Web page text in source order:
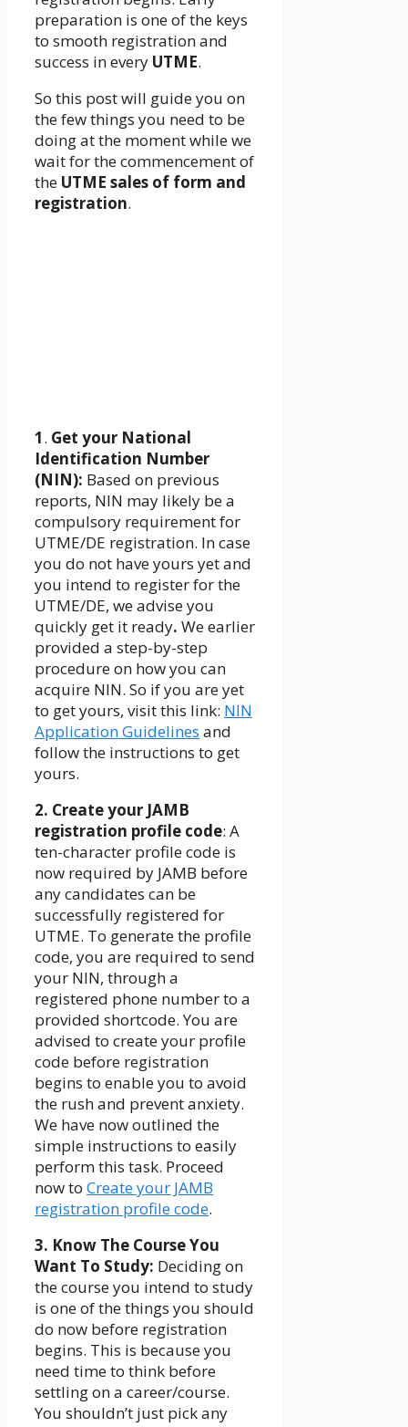
preparation is one of the keys
to smooth registration and
success in every UTME.
So this post will guide you on
the few things you need to be
doing at the moment while we
wait for the commencement of
the UTME sales of form and
registration.
1. Get your National
Identification Number
(NIN): Based on previous
reports, NIN may likely be a
compulsory requirement for
UTME/DE registration. In case
you do not have yours yet and
you intend to register for the
UTME/DE, we advise you
quickly get it ready. We earlier
provided a step-by-step
procedure on how you can
acquire NIN. So if you are yet
to get yours, visit this link: NIN
Application Guidelines and
follow the instructions to get
yours.
2. Create your JAMB
registration profile code: A
ten-character profile code is
now required by JAMB before
any candidates can be
successfully registered for
UTME. To generate the profile
code, you are required to send
your NIN, through a
registered phone number to a
provided shortcode. You are
advised to create your profile
code before registration
begins to enable you to avoid
the rush and prevent anxiety.
We have now outlined the
simple instructions to easily
perform this task. Proceed
now to Create your JAMB
registration profile code.
3. Know The Course You
Want To Study: Deciding on
the course you intend to study
is one of the things you should
do now before registration
begins. This is because you
need time to think before
settling on a career/course.
You shouldn’t just pick any